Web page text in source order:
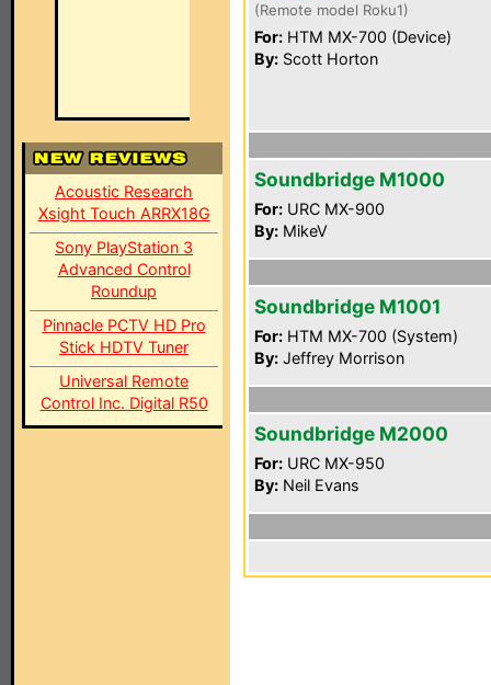
Acoustic Research
Xsight Touch ARRX18G
Sony PlayStation 3
Advanced Control
Roundup
Pinnacle PCTV HD Pro
Stick HDTV Tuner
Universal Remote
Control Inc. Digital R50
(Remote model Roku1)
For: HTM MX-700 (Device)
By: Scott Horton
Soundbridge M1000
For: URC MX-900
By: MikeV
Soundbridge M1001
For: HTM MX-700 (System)
By: Jeffrey Morrison
Soundbridge M2000
For: URC MX-950
By: Neil Evans